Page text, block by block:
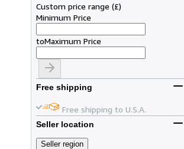
Custom price range (£)
Minimum Price
toMaximum Price
Free shipping
Free shipping to U.S.A.
Seller location
Seller region